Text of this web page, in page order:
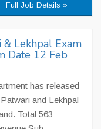
Full Job Details »
Lekhpal Exam
Date 12 Feb
has released
and Lekhpal
Total 563